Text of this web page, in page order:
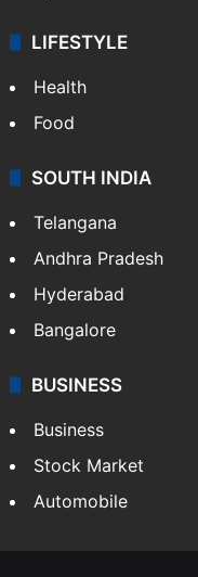
LIFESTYLE
Health
Food
SOUTH INDIA
Telangana
Andhra Pradesh
Hyderabad
Bangalore
BUSINESS
Business
Stock Market
Automobile